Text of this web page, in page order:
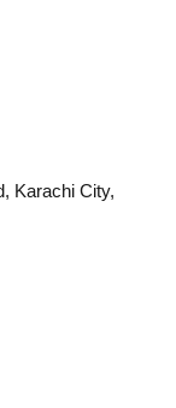
Karachi City,